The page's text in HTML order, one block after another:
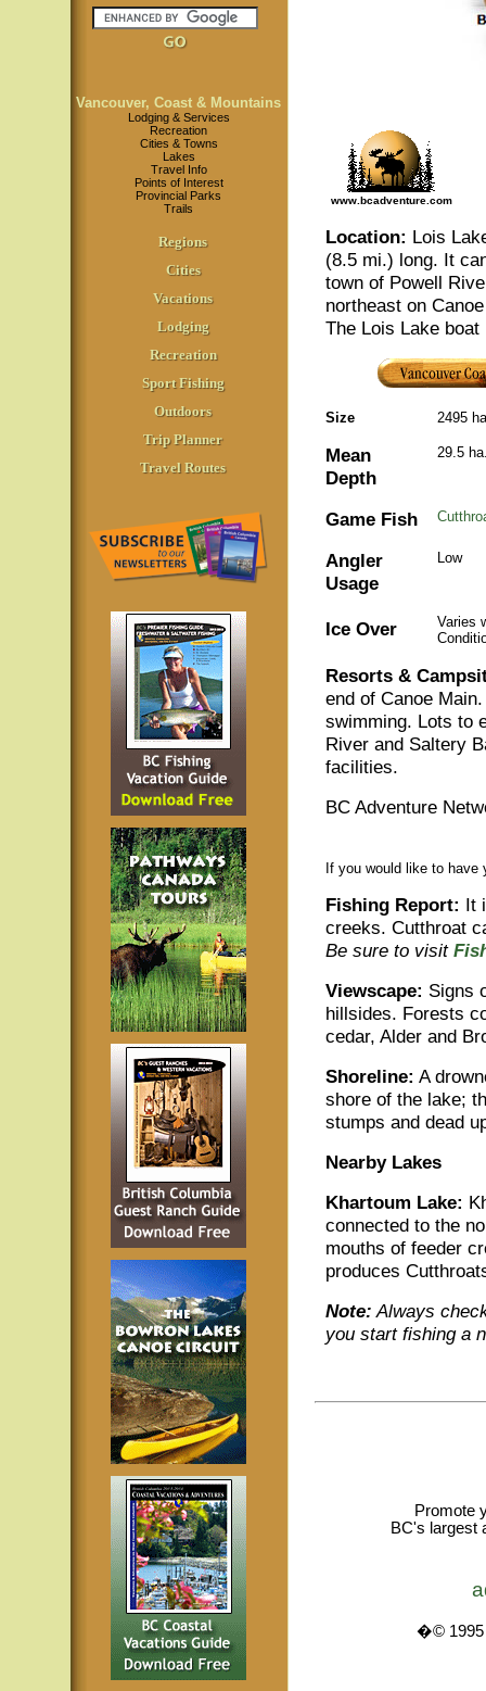
Vancouver, Coast & Mountains
Lodging & Services
Recreation
Cities & Towns
Lakes
Travel Info
Points of Interest
Provincial Parks
Trails
Regions
Cities
Vacations
Lodging
Recreation
Sport Fishing
Outdoors
Trip Planner
Travel Routes
www.bcadventure.com
Location: Lois
(8.5 mi.) long. It
town of Powell
northeast on
The Lois Lake
Size 2495
Mean
Depth
29.5
Game Fish
Angler
Usage
Low
Ice Over
Varies
Resorts &
end of Canoe
swimming. Lots to
River and Saltery
facilities.
BC Adventure
If you would like to
Fishing Report: It
creeks. Cutthroat
Be sure to visit
Viewscape: Signs
hillsides. Forests
cedar, Alder and
Shoreline: A
shore of the lake;
stumps and dead
Nearby Lakes
Khartoum Lake:
connected to the
mouths of feeder
produces
Note: Always
you start fishing a
Promote
BC's largest
�© 1995